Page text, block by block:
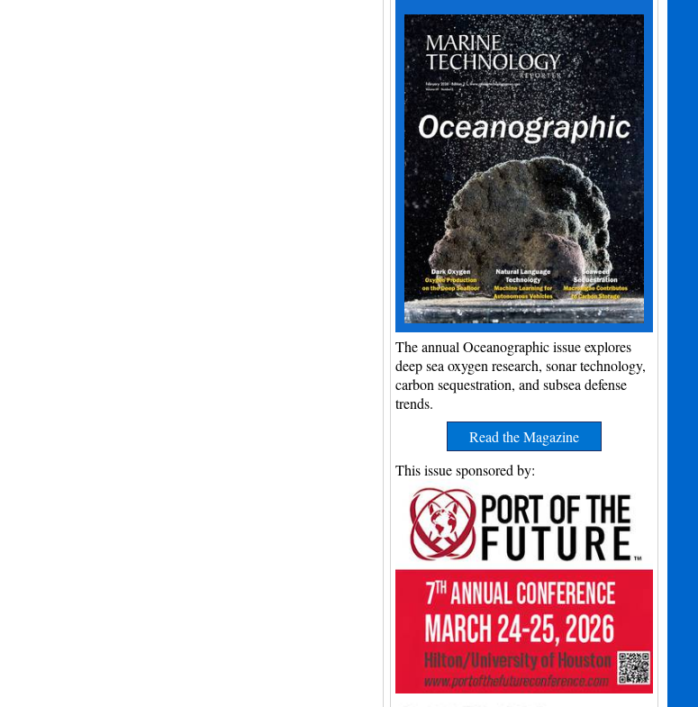
The annual Oceanographic issue explores
deep sea oxygen research, sonar technology,
carbon sequestration, and subsea defense
trends.
Read the Magazine
This issue sponsored by: